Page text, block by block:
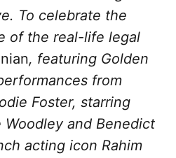
To celebrate the
of the real-life legal
, featuring Golden
from
Foster, starring
and Benedict
acting icon Rahim